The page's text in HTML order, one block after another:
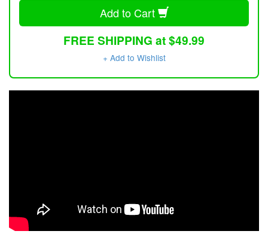
Add to Cart
FREE SHIPPING at $49.99
+ Add to Wishlist